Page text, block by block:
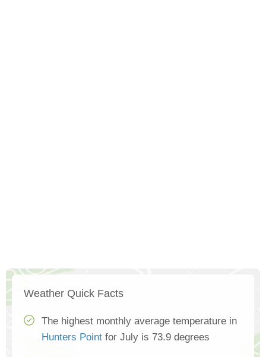
Weather Quick Facts
The highest monthly average temperature in
Hunters Point for July is 73.9 degrees